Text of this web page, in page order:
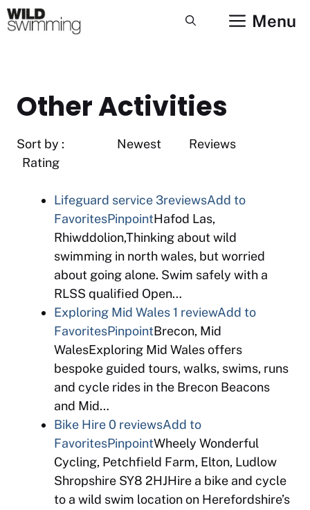
Skip
to
Menu
Other Activities
Sort by : Newest Reviews
Rating
Lifeguard service 3reviewsAdd to
FavoritesPinpointHafod Las,
Rhiwddolion,Thinking about wild
swimming in north wales, but worried
about going alone. Swim safely with a
RLSS qualified Open…
Exploring Mid Wales 1 reviewAdd to
FavoritesPinpointBrecon, Mid
WalesExploring Mid Wales offers
bespoke guided tours, walks, swims, runs
and cycle rides in the Brecon Beacons
and Mid…
Bike Hire0 reviewsAdd to
FavoritesPinpointWheely Wonderful
Cycling, Petchfield Farm, Elton, Ludlow
Shropshire SY8 2HJHire a bike and cycle
to a wild swim location on Herefordshire’s